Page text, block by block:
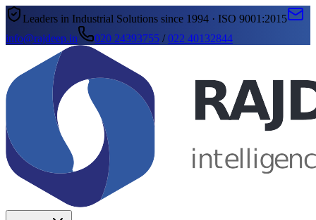
Leaders in Industrial Solutions since 1994 · ISO 9001:2015
info@rajdeep.in
020 24393755 /022 40132844